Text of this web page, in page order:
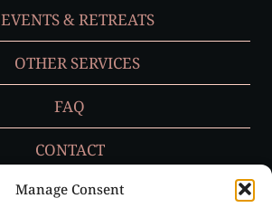
Manage Consent
EVENTS & RETREATS
OTHER SERVICES
FAQ
CONTACT